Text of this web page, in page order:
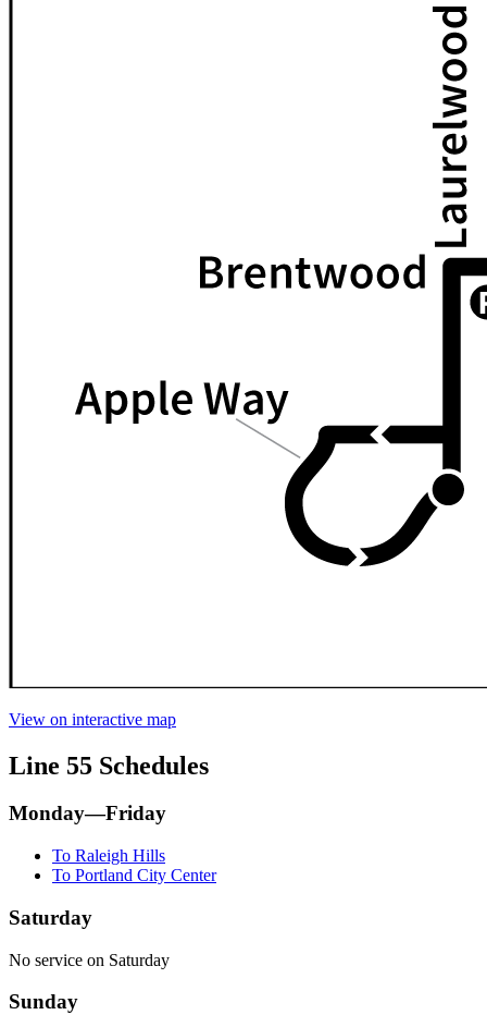
View on interactive map
Line 55 Schedules
Monday—Friday
To Raleigh Hills
To Portland City Center
Saturday
No service on Saturday
Sunday